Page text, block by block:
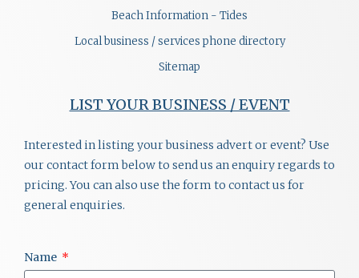
Beach Information - Tides
Local business / services phone directory
Sitemap
LIST YOUR BUSINESS / EVENT
Interested in listing your business advert or event? Use
our contact form below to send us an enquiry regards to
pricing. You can also use the form to contact us for
general enquiries.
Name